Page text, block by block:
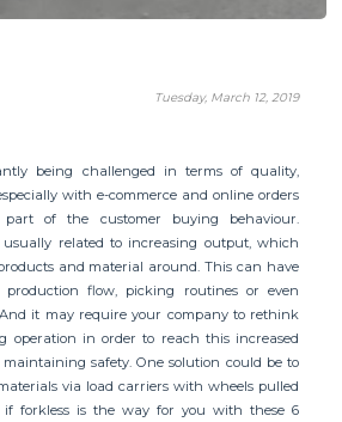
Tuesday, March 12, 2019
being challenged in terms of quality,
with e-commerce and online orders
of the customer buying behaviour.
usually related to increasing output, which
and material around. This can have
flow, picking routines or even
it may require your company to rethink
operation in order to reach this increased
safety. One solution could be to
via load carriers with wheels pulled
if forkless is the way for you with these 6